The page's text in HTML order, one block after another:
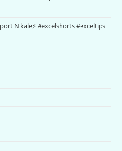
Nikale⚡ #excelshorts #exceltips